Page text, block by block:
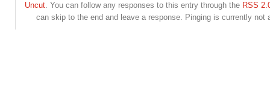
Uncut. You can follow any responses to this entry through the RSS
can skip to the end and leave a response. Pinging is currently not